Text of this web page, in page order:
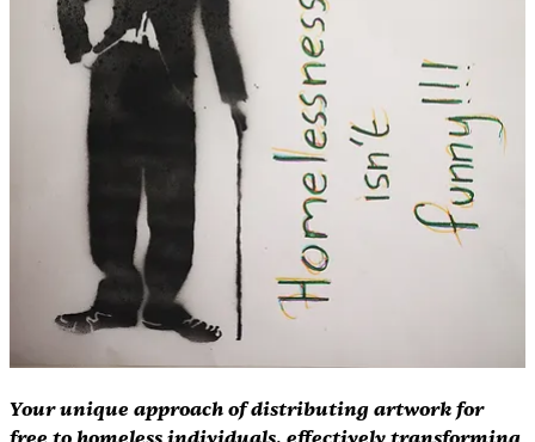
Your unique approach of distributing artwork for